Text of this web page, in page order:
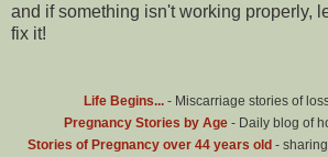
and if something isn't working properly,
fix it!
Life Begins... - Miscarriage stories of
Pregnancy Stories by Age - Daily blog of
Stories of Pregnancy over 44 years old -